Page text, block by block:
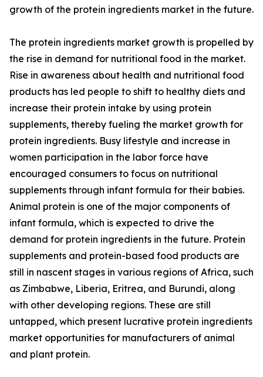
growth of the protein ingredients market in the future.
The protein ingredients market growth is propelled by
the rise in demand for nutritional food in the market.
Rise in awareness about health and nutritional food
products has led people to shift to healthy diets and
increase their protein intake by using protein
supplements, thereby fueling the market growth for
protein ingredients. Busy lifestyle and increase in
women participation in the labor force have
encouraged consumers to focus on nutritional
supplements through infant formula for their babies.
Animal protein is one of the major components of
infant formula, which is expected to drive the
demand for protein ingredients in the future. Protein
supplements and protein-based food products are
still in nascent stages in various regions of Africa, such
as Zimbabwe, Liberia, Eritrea, and Burundi, along
with other developing regions. These are still
untapped, which present lucrative protein ingredients
market opportunities for manufacturers of animal
and plant protein.